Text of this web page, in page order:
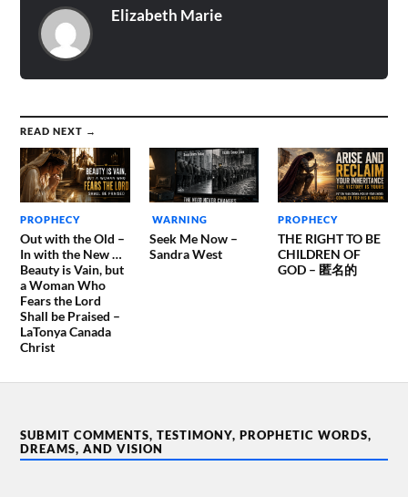
Elizabeth Marie
READ NEXT →
PROPHECY
Out with the Old –
In with the New …
Beauty is Vain, but
a Woman Who
Fears the Lord
Shall be Praised –
LaTonya Canada
Christ
WARNING
Seek Me Now –
Sandra West
PROPHECY
THE RIGHT TO BE
CHILDREN OF
GOD – 匿名的
SUBMIT COMMENTS, TESTIMONY, PROPHETIC WORDS,
DREAMS, AND VISION